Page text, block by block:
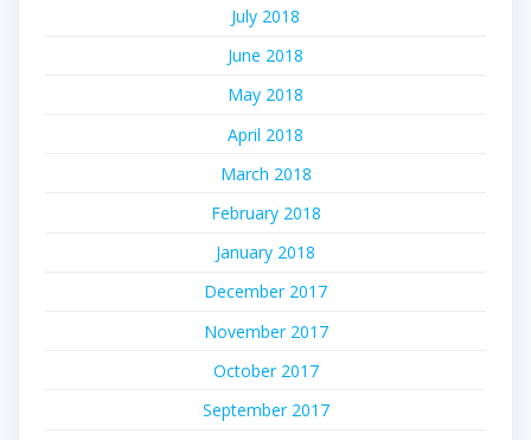
July 2018
June 2018
May 2018
April 2018
March 2018
February 2018
January 2018
December 2017
November 2017
October 2017
September 2017